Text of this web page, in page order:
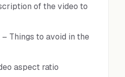
of the video to
– Things to avoid in the
aspect ratio